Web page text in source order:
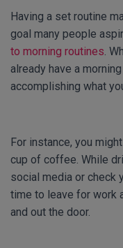
Having a set routine
goal many people
to morning routines.
already have a
accomplishing what
For instance, you
cup of coffee. While
social media or check
time to leave for work
and out the door.